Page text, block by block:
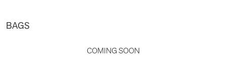
BAGS
COMING SOON